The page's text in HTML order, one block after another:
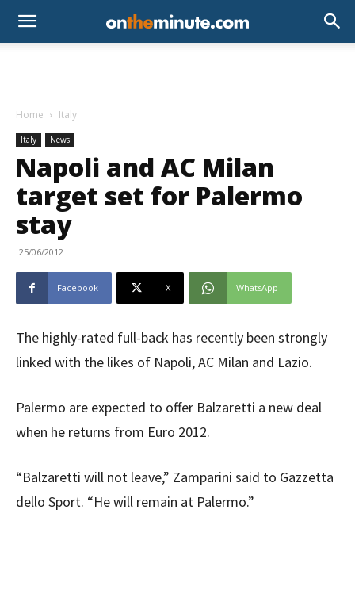
Home Italy
Italy News
Napoli and AC Milan
target set for Palermo
stay
25/06/2012
Facebook X WhatsApp
The highly-rated full-back has recently been strongly
linked with the likes of Napoli, AC Milan and Lazio.
Palermo are expected to offer Balzaretti a new deal
when he returns from Euro 2012.
“Balzaretti will not leave,” Zamparini said to Gazzetta
dello Sport. “He will remain at Palermo.”